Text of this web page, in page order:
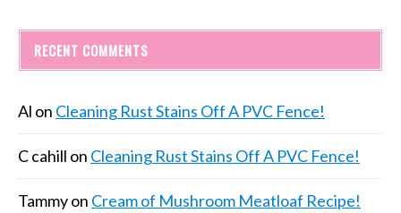
RECENT COMMENTS
Al on Cleaning Rust Stains Off A PVC Fence!
C cahill on Cleaning Rust Stains Off A PVC Fence!
Tammyon Cream of Mushroom Meatloaf Recipe!